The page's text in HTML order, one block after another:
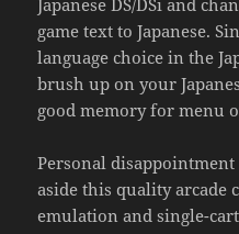
Japanese DS/DSi and
game text to Japanese.
language choice in the
brush up on your
good memory for menu
Personal
aside this quality arcade
emulation and single-